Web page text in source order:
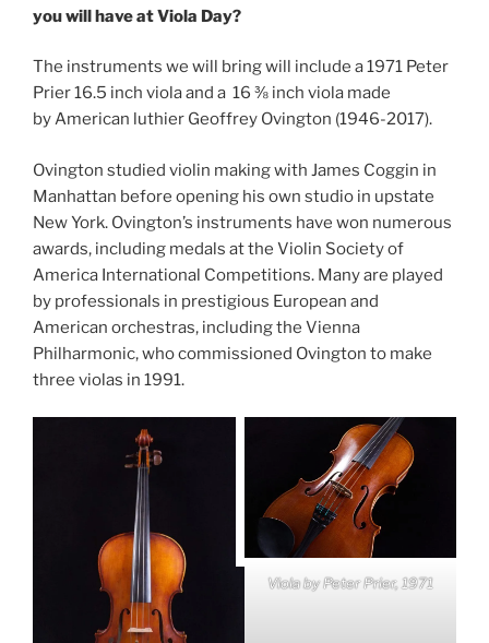
you will have at Viola Day?
The instruments we will bring will include a 1971 Peter
Prier 16.5 inch viola and a 16 ⅜ inch viola made
by American luthier Geoffrey Ovington (1946-2017).
Ovington studied violin making with James Coggin in
Manhattan before opening his own studio in upstate
New York. Ovington’s instruments have won numerous
awards, including medals at the Violin Society of
America International Competitions. Many are played
by professionals in prestigious European and
American orchestras, including the Vienna
Philharmonic, who commissioned Ovington to make
three violas in 1991.
Viola by Peter Prier, 1971